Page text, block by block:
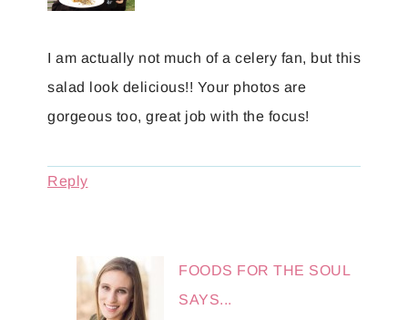
I am actually not much of a celery fan, but this
salad look delicious!! Your photos are
gorgeous too, great job with the focus!
Reply
FOODS FOR THE SOUL
SAYS...